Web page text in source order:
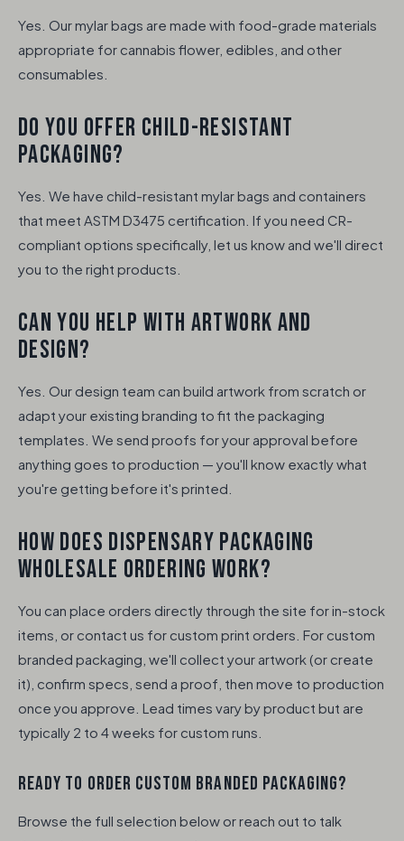
Yes. Our mylar bags are made with food-grade materials
appropriate for cannabis flower, edibles, and other
consumables.
DO YOU OFFER CHILD-RESISTANT
PACKAGING?
Yes. We have child-resistant mylar bags and containers
that meet ASTM D3475 certification. If you need CR-
compliant options specifically, let us know and we'll direct
you to the right products.
CAN YOU HELP WITH ARTWORK AND
DESIGN?
Yes. Our design team can build artwork from scratch or
adapt your existing branding to fit the packaging
templates. We send proofs for your approval before
anything goes to production — you'll know exactly what
you're getting before it's printed.
HOW DOES DISPENSARY PACKAGING
WHOLESALE ORDERING WORK?
You can place orders directly through the site for in-stock
items, or contact us for custom print orders. For custom
branded packaging, we'll collect your artwork (or create
it), confirm specs, send a proof, then move to production
once you approve. Lead times vary by product but are
typically 2 to 4 weeks for custom runs.
READY TO ORDER CUSTOM BRANDED PACKAGING?
Browse the full selection below or reach out to talk